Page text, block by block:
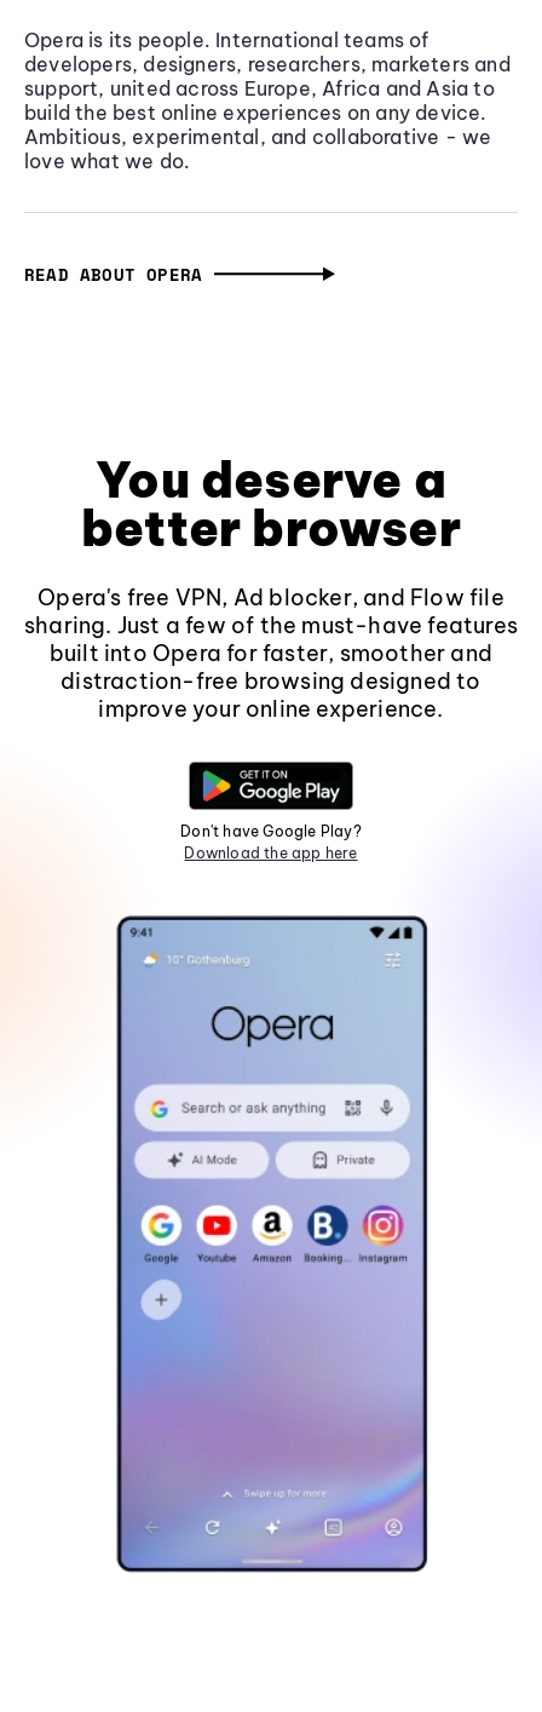
Opera is its people. International teams of
developers, designers, researchers, marketers and
support, united across Europe, Africa and Asia to
build the best online experiences on any device.
Ambitious, experimental, and collaborative - we
love what we do.
READ ABOUT OPERA
You deserve a
better browser
Opera's free VPN, Ad blocker, and Flow file
sharing. Just a few of the must-have features
built into Opera for faster, smoother and
distraction-free browsing designed to
improve your online experience.
Don't have Google Play?
Download the app here